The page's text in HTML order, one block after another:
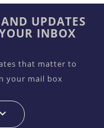
UPDATES
INBOX
that matter to
your mail box